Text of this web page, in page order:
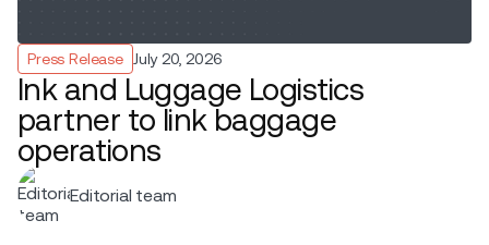
Press Release July 20, 2026
Ink and Luggage Logistics
partner to link baggage
operations
Editorial team